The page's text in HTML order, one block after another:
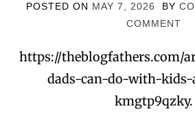
POSTED ON MAY 7, 2026 BY
COMMENT
https://theblogfathers.com/
dads-can-do-with-
kmgtp9qzky.